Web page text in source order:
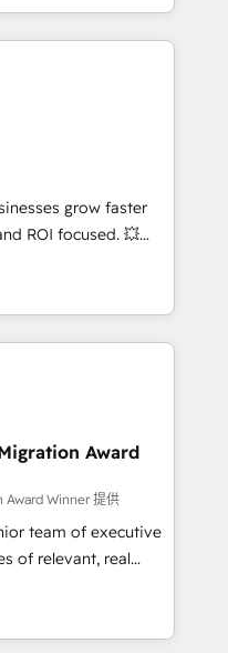
réussies - 40
HubSpot
in-house team
drive long-term
setup •
data cleanups •
📈 End-to-
marketing and
enablement tools
strategies with
2,000+
across marketing,
grow faster
ROI focused. 💥
that can help you
your teams to
and improve user
results.
optimising your
🌐 Website design
HubSpot
your teams to be
services using
process for
Platform
500 businesses to
Award
Winner 提供
team of executive
of relevant, real
"Blue
HubSpot's
team brings over a